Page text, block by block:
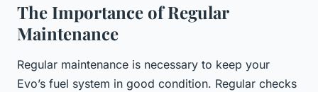
The Importance of Regular
Maintenance
Regular maintenance is necessary to keep your
Evo’s fuel system in good condition. Regular checks